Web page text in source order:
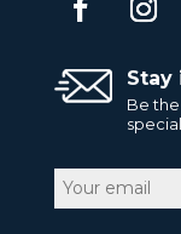
Stay
Be
Email
(Required)